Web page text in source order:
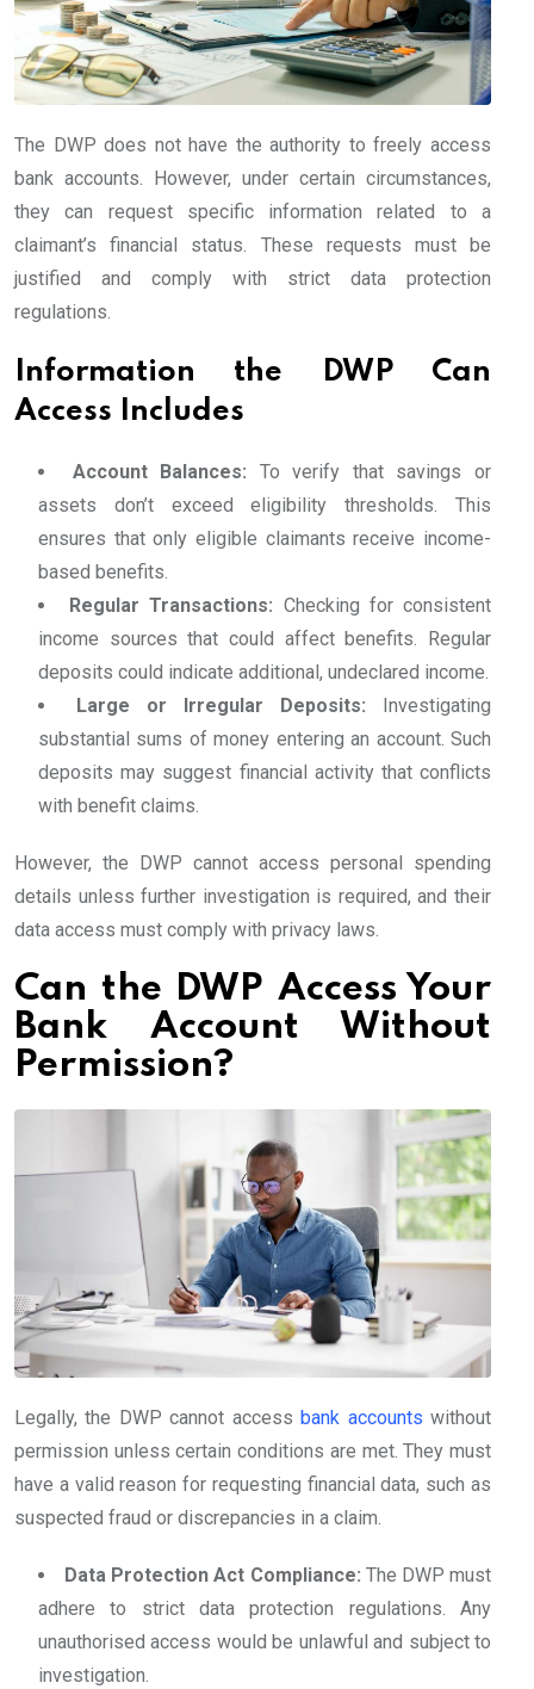
The DWP does not have the authority to freely access
bank accounts. However, under certain circumstances,
they can request specific information related to a
claimant’s financial status. These requests must be
justified and comply with strict data protection
regulations.
Information the DWP Can
Access Includes
Account Balances: To verify that savings or
assets don’t exceed eligibility thresholds. This
ensures that only eligible claimants receive income-
based benefits.
Regular Transactions: Checking for consistent
income sources that could affect benefits. Regular
deposits could indicate additional, undeclared income.
Large or Irregular Deposits: Investigating
substantial sums of money entering an account. Such
deposits may suggest financial activity that conflicts
with benefit claims.
However, the DWP cannot access personal spending
details unless further investigation is required, and their
data access must comply with privacy laws.
Can the DWP Access Your
Bank Account Without
Permission?
Legally, the DWP cannot access bank accounts without
permission unless certain conditions are met. They must
have a valid reason for requesting financial data, such as
suspected fraud or discrepancies in a claim.
Data Protection Act Compliance: The DWP must
adhere to strict data protection regulations. Any
unauthorised access would be unlawful and subject to
investigation.